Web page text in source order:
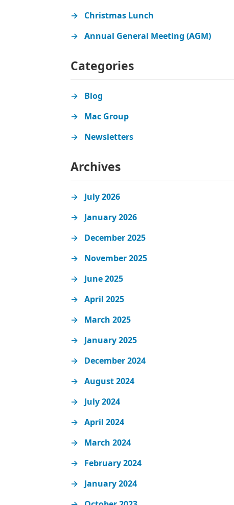
Christmas Lunch
Annual General Meeting (AGM)
Categories
Blog
Mac Group
Newsletters
Archives
July 2026
January 2026
December 2025
November 2025
June 2025
April 2025
March 2025
January 2025
December 2024
August 2024
July 2024
April 2024
March 2024
February 2024
January 2024